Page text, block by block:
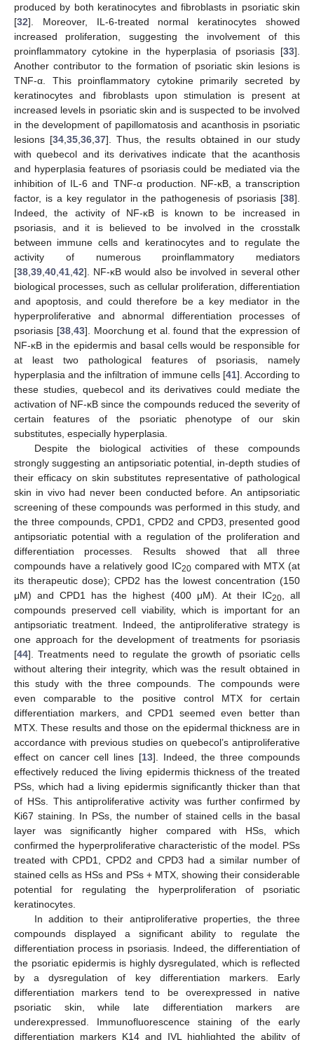
produced by both keratinocytes and fibroblasts in psoriatic skin
[32]. Moreover, IL-6-treated normal keratinocytes showed
increased proliferation, suggesting the involvement of this
proinflammatory cytokine in the hyperplasia of psoriasis [33].
Another contributor to the formation of psoriatic skin lesions is
TNF-α. This proinflammatory cytokine primarily secreted by
keratinocytes and fibroblasts upon stimulation is present at
increased levels in psoriatic skin and is suspected to be involved
in the development of papillomatosis and acanthosis in psoriatic
lesions [34 ,35 ,36 ,37]. Thus, the results obtained in our study
with quebecol and its derivatives indicate that the acanthosis
and hyperplasia features of psoriasis could be mediated via the
inhibition of IL-6 and TNF-α production. NF-κB, a transcription
factor, is a key regulator in the pathogenesis of psoriasis [38].
Indeed, the activity of NF-κB is known to be increased in
psoriasis, and it is believed to be involved in the crosstalk
between immune cells and keratinocytes and to regulate the
activity of numerous proinflammatory mediators
[38 39 40 41 42]. NF-κB would also be involved in several other
biological processes, such as cellular proliferation, differentiation
and apoptosis, and could therefore be a key mediator in the
hyperproliferative and abnormal differentiation processes of
psoriasis [38, 43]. Moorchung et al. found that the expression of
NF-κB in the epidermis and basal cells would be responsible for
at least two pathological features of psoriasis, namely
hyperplasia and the infiltration of immune cells [41]. According to
these studies, quebecol and its derivatives could mediate the
activation of NF-κB since the compounds reduced the severity of
certain features of the psoriatic phenotype of our skin
substitutes, especially hyperplasia.
Despite the biological activities of these compounds
strongly suggesting an antipsoriatic potential, in-depth studies of
their efficacy on skin substitutes representative of pathological
skin in vivo had never been conducted before. An antipsoriatic
screening of these compounds was performed in this study, and
the three compounds, CPD1, CPD2 and CPD3, presented good
antipsoriatic potential with a regulation of the proliferation and
differentiation processes. Results showed that all three
compounds have a relatively good IC20compared with MTX (at
its therapeutic dose); CPD2 has the lowest concentration (150
μM) and CPD1 has the highest (400 μM). At their IC20, all
compounds preserved cell viability, which is important for an
antipsoriatic treatment. Indeed, the antiproliferative strategy is
one approach for the development of treatments for psoriasis
[44]. Treatments need to regulate the growth of psoriatic cells
without altering their integrity, which was the result obtained in
this study with the three compounds. The compounds were
even comparable to the positive control MTX for certain
differentiation markers, and CPD1 seemed even better than
MTX. These results and those on the epidermal thickness are in
accordance with previous studies on quebecol’s antiproliferative
effect on cancer cell lines [13]. Indeed, the three compounds
effectively reduced the living epidermis thickness of the treated
PSs, which had a living epidermis significantly thicker than that
of HSs. This antiproliferative activity was further confirmed by
Ki67 staining. In PSs, the number of stained cells in the basal
layer was significantly higher compared with HSs, which
confirmed the hyperproliferative characteristic of the model. PSs
treated with CPD1, CPD2 and CPD3 had a similar number of
stained cells as HSs and PSs + MTX, showing their considerable
potential for regulating the hyperproliferation of psoriatic
keratinocytes.
In addition to their antiproliferative properties, the three
compounds displayed a significant ability to regulate the
differentiation process in psoriasis. Indeed, the differentiation of
the psoriatic epidermis is highly dysregulated, which is reflected
by a dysregulation of key differentiation markers. Early
differentiation markers tend to be overexpressed in native
psoriatic skin, while late differentiation markers are
underexpressed. Immunofluorescence staining of the early
differentiation markers K14 and IVL highlighted the ability of
12. May
13. May
14. May
15. May
16. May
17. May
18. May
19. May
20. May
22. May
23. May
24. May
25. May
26. May
27. May
28. May
29. May
30. May
1. Jun
2. Jun
3. Jun
4. Jun
5. Jun
6. Jun
7. Jun
8. Jun
9. Jun
11. Jun
12. Jun
13. Jun
14. Jun
15. Jun
16. Jun
17. Jun
18. Jun
19. Jun
21. Jun
22. Jun
23. Jun
24. Jun
25. Jun
26. Jun
27. Jun
28. Jun
29. Jun
1. Jul
2. Jul
3. Jul
4. Jul
5. Jul
6. Jul
7. Jul
8. Jul
9. Jul
11. Jul
12. Jul
13. Jul
14. Jul
15. Jul
16. Jul
17. Jul
18. Jul
19. Jul
21. Jul
22. Jul
23. Jul
24. Jul
25. Jul
26. Jul
27. Jul
28. Jul
29. Jul
31. Jul
1. Aug
2. Aug
3. Aug
4. Aug
5. Aug
6. Aug
7. Aug
8. Aug